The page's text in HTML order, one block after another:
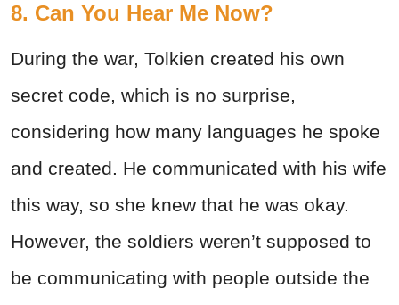
8. Can You Hear Me Now?
During the war, Tolkien created his own
secret code, which is no surprise,
considering how many languages he spoke
and created. He communicated with his wife
this way, so she knew that he was okay.
However, the soldiers weren’t supposed to
be communicating with people outside the